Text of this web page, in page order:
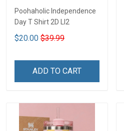
Poohaholic Independence
Day T Shirt 2D LI2
$20.00 $39.99
ADD TO CART